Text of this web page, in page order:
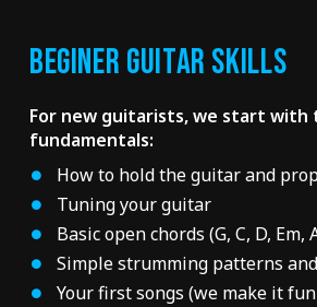
BEGINER GUITAR SKILLS
For new guitarists, we start with
fundamentals:
How to hold the guitar and
Tuning your guitar
Basic open chords (G, C, D, Em,
Simple strumming patterns
Your first songs (we make it